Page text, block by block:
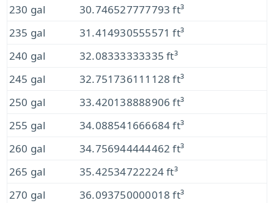
230 gal
30.746527777793 ft³
235 gal
31.414930555571 ft³
240 gal
32.08333333335 ft³
245 gal
32.751736111128 ft³
250 gal
33.420138888906 ft³
255 gal
34.088541666684 ft³
260 gal
34.756944444462 ft³
265 gal
35.42534722224 ft³
270 gal
36.093750000018 ft³